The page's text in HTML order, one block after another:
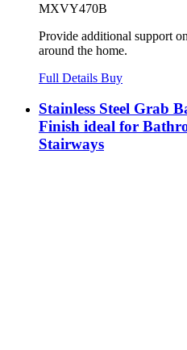
MXVY470B
Provide additional support
around the home.
Full Details Buy
Stainless Steel Grab
Finish ideal for
Stairways